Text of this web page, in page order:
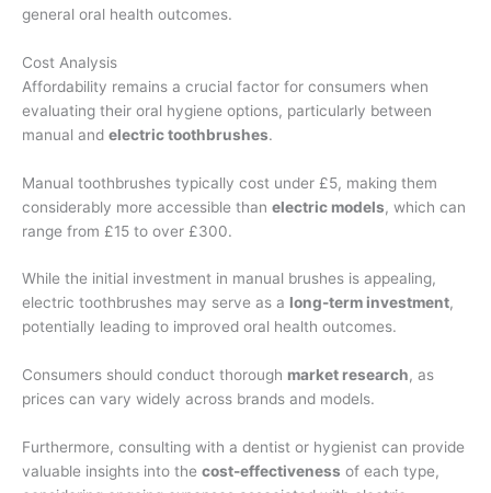
general oral health outcomes.
Cost Analysis
Affordability remains a crucial factor for consumers when
evaluating their oral hygiene options, particularly between
manual and electric toothbrushes.
Manual toothbrushes typically cost under £5, making them
considerably more accessible than electric models, which can
range from £15 to over £300.
While the initial investment in manual brushes is appealing,
electric toothbrushes may serve as a long-term investment,
potentially leading to improved oral health outcomes.
Consumers should conduct thorough market research, as
prices can vary widely across brands and models.
Furthermore, consulting with a dentist or hygienist can provide
valuable insights into the cost-effectiveness of each type,